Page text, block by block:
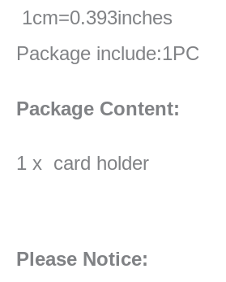
1cm=0.393inches
Package include:1PC
Package Content:
1 x card holder
Please Notice: